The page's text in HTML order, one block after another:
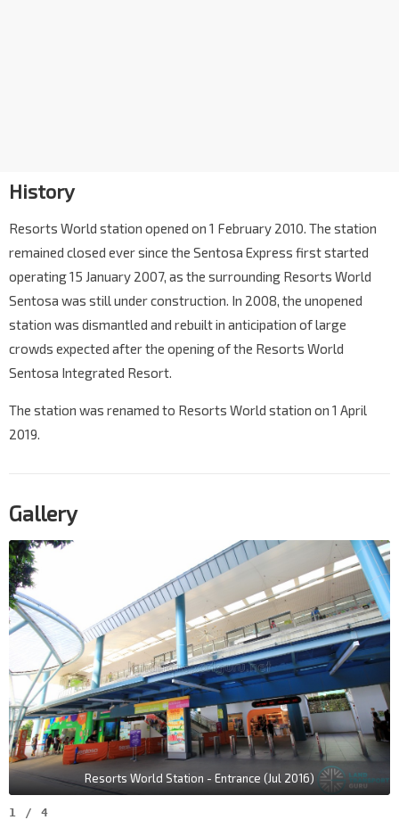
History
Resorts World station opened on 1 February 2010. The station
remained closed ever since the Sentosa Express first started
operating 15 January 2007, as the surrounding Resorts World
Sentosa was still under construction. In 2008, the unopened
station was dismantled and rebuilt in anticipation of large
crowds expected after the opening of the Resorts World
Sentosa Integrated Resort.
The station was renamed to Resorts World station on 1 April
2019.
Gallery
Resorts World Station - Entrance (Jul 2016)
1 / 4